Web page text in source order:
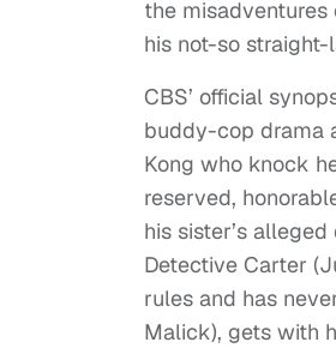
the
his not-so
CBS’ official
buddy-cop drama
Kong who knock
reserved,
his sister’s
Detective Carter
rules and has
Malick), gets with